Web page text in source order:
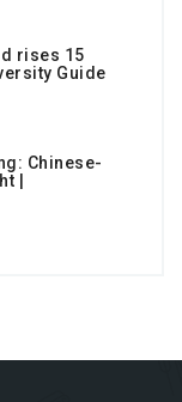
rises 15
Guide
Chinese-
|